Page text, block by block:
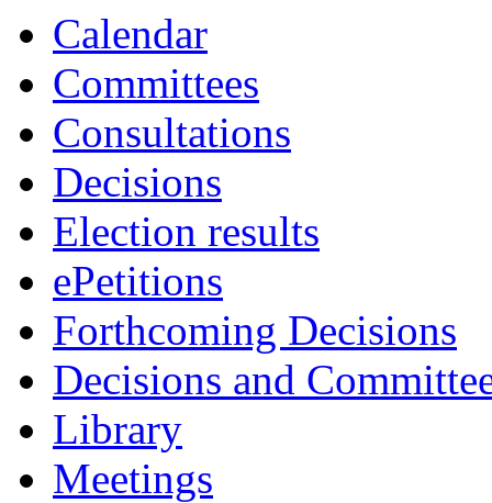
Calendar
Committees
Consultations
Decisions
Election results
ePetitions
Forthcoming Decisions
Decisions and
Library
Meetings